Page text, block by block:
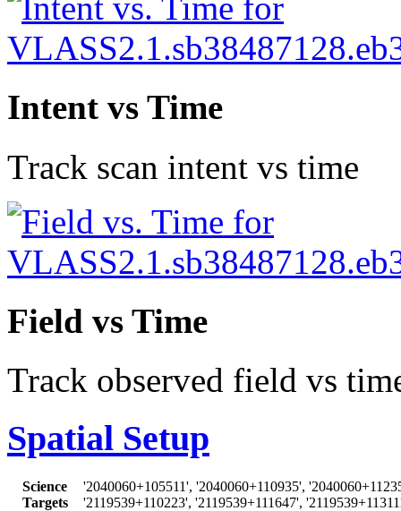
Intent vs Time
Track scan intent vs time
Field vs Time
Track observed field vs
Spatial Setup
Science
Targets
'2040060+105511', '2040060+110935',
'2119539+110223', '2119539+111647',